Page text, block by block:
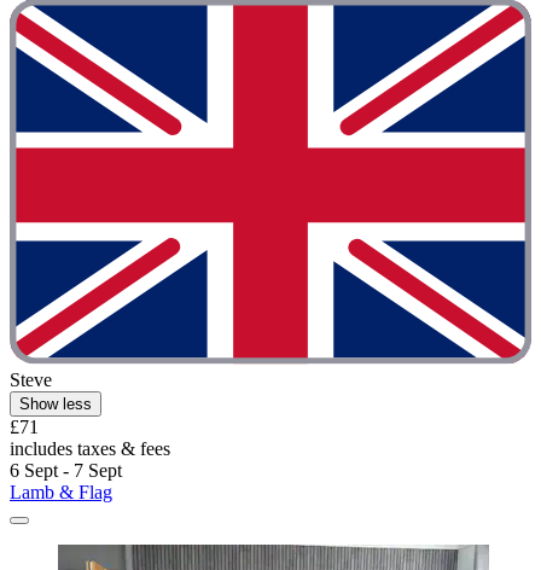
Steve
Show less
£71
includes taxes & fees
6 Sept - 7 Sept
Lamb & Flag